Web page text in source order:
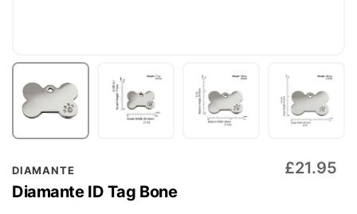
DIAMANTE
Diamante ID Tag Bone
£21.95
to
the